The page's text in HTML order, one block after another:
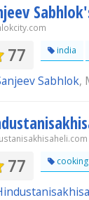
77 india
Sabhlok,
77 cooking